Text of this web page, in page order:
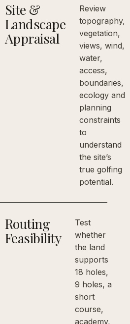
Site &
Landscape
Appraisal
Review
topography,
vegetation,
views, wind,
water,
access,
boundaries,
ecology and
planning
constraints
to
understand
the site’s
true golfing
potential.
Routing
Feasibility
Test
whether
the land
supports
18 holes,
9 holes, a
short
course,
academy,